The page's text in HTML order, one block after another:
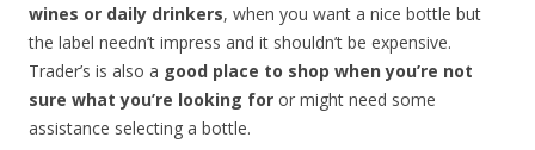
wines or daily drinkers, when you want a nice bottle but
the label needn’t impress and it shouldn’t be expensive.
Trader’s is also a good place to shop when you’re not
sure what you’re looking for or might need some
assistance selecting a bottle.